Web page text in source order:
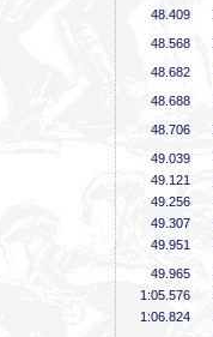
48 .409
48 .568
48 .682
48 .688
48 .706
49 .039
49 .121
49 .256
49 .307
49 .951
49 .965
1:05 .576
1:06 .824